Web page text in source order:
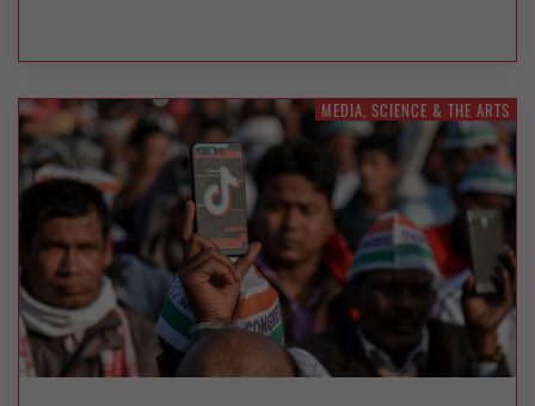
MEDIA, SCIENCE & THE ARTS